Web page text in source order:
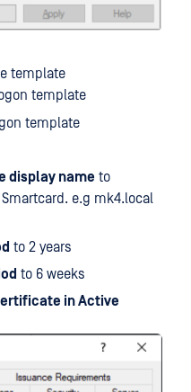
template
template
template
display name to
e.g mk4.local
to 2 years
to 6 weeks
in Active